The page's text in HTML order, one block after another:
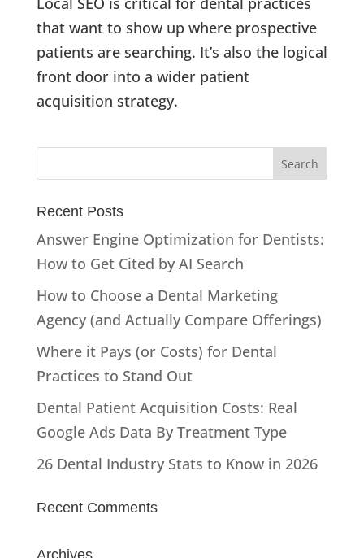
that want to show up where prospective
patients are searching. It’s also the logical
front door into a wider patient
acquisition strategy.
Recent Posts
Answer Engine Optimization for Dentists:
How to Get Cited by AI Search
How to Choose a Dental Marketing
Agency (and Actually Compare Offerings)
Where it Pays (or Costs) for Dental
Practices to Stand Out
Dental Patient Acquisition Costs: Real
Google Ads Data By Treatment Type
26 Dental Industry Stats to Know in 2026
Recent Comments
Archives